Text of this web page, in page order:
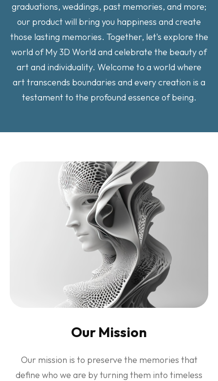
graduations, weddings, past memories, and more;
our product will bring you happiness and create
those lasting memories. Together, let's explore the
world of My 3D World and celebrate the beauty of
art and individuality. Welcome to a world where
art transcends boundaries and every creation is a
testament to the profound essence of being.
Our Mission
Our mission is to preserve the memories that
define who we are by turning them into timeless